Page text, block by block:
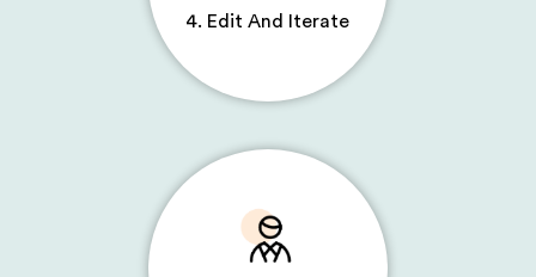
4. Edit And Iterate